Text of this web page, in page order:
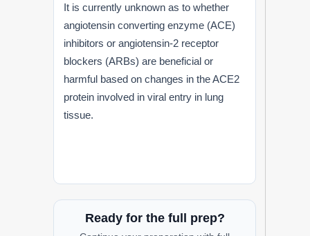
It is currently unknown as to whether
angiotensin converting enzyme (ACE)
inhibitors or angiotensin-2 receptor
blockers (ARBs) are beneficial or
harmful based on changes in the ACE2
protein involved in viral entry in lung
tissue.
Ready for the full prep?